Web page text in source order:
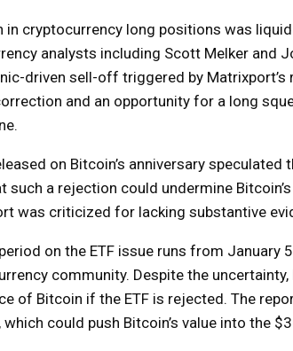
cryptocurrency long positions was
analysts including Scott Melker and
driven sell-off triggered by
and an opportunity for a long
on Bitcoin’s anniversary speculated
such a rejection could undermine
was criticized for lacking substantive
on the ETF issue runs from January
community. Despite the uncertainty,
of Bitcoin if the ETF is rejected. The
could push Bitcoin’s value into the